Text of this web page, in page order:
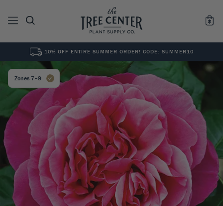
See All0 Results for "
10% OFF ENTIRE SUMMER ORDER! CODE: SUMMER10
Zones 7–9